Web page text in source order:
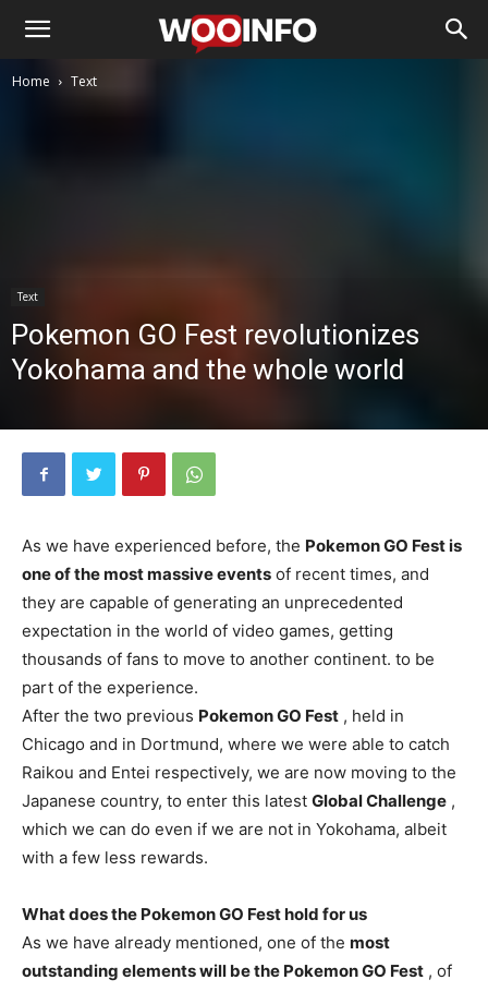
Home Text
Text
Pokemon GO Fest revolutionizes
Yokohama and the whole world
As we have experienced before, the Pokemon GO Fest is
one of the most massive events of recent times, and
they are capable of generating an unprecedented
expectation in the world of video games, getting
thousands of fans to move to another continent. to be
part of the experience.
After the two previous Pokemon GO Fest , held in
Chicago and in Dortmund, where we were able to catch
Raikou and Entei respectively, we are now moving to the
Japanese country, to enter this latest Global Challenge ,
which we can do even if we are not in Yokohama, albeit
with a few less rewards.
What does the Pokemon GO Fest hold for us
As we have already mentioned, one of the most
outstanding elements will be the Pokemon GO Fest , of